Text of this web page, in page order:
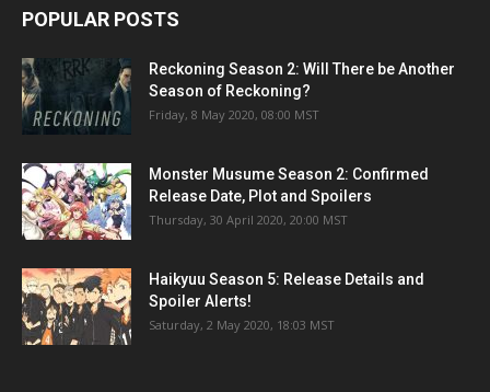
POPULAR POSTS
Reckoning Season 2: Will There be Another
Season of Reckoning?
Friday, 8 May 2020, 08:00 MST
Monster Musume Season 2: Confirmed
Release Date, Plot and Spoilers
Thursday, 30 April 2020, 20:00 MST
Haikyuu Season 5: Release Details and
Spoiler Alerts!
Saturday, 2 May 2020, 18:03 MST